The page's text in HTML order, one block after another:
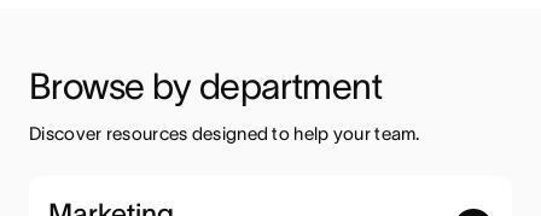
Browse by department
Discover resources designed to help your team.